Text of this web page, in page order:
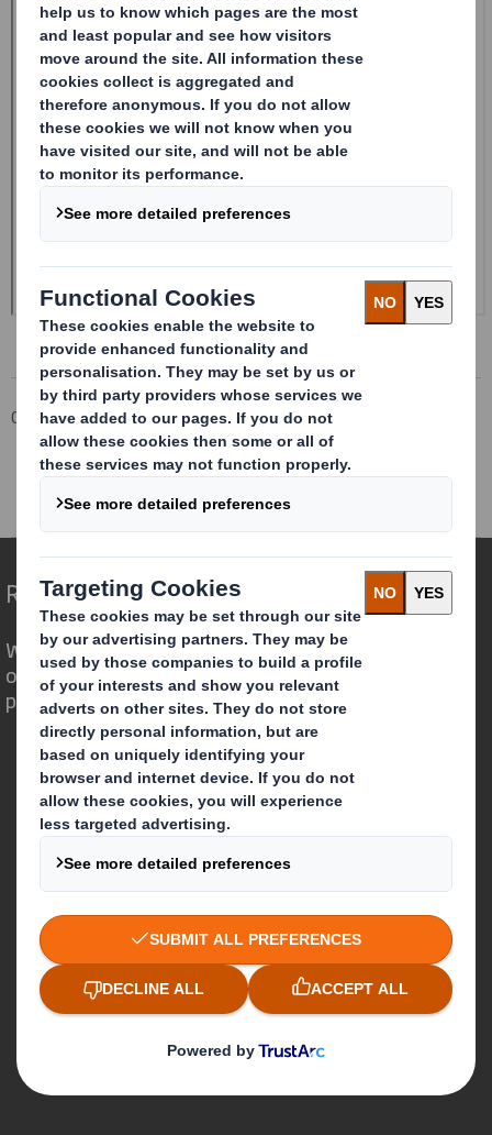
Corporate Investors
Investor Information Archive
RNS Statements Archive
Form 8.5 (EPT/RI)-Smith (DS) plc
Redefining Packaging for a Changing World
We are different because we see the
opportunity for packaging to play a
powerful role in the world around us.
Who we are
About DS Smith
About International Paper
IP & DS Smith Combination
Investors
Sustainability
Careers